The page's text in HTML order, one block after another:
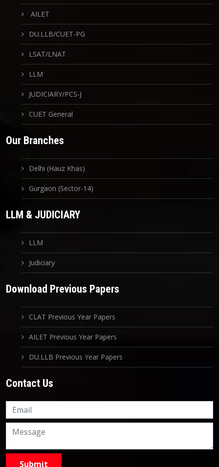
AILET
DU.LLB/CUET-PG
LSAT/LNAT
LLM
JUDICIARY/PCS-J
CUET General
Our Branches
Delhi (Hauz Khas)
Gurgaon (Sector-14)
LLM & JUDICIARY
LLM
Judiciary
Download Previous Papers
CLAT Previous Year Papers
AILET Previous Year Papers
DU.LLB Previous Year Papers
Contact Us
9999882757